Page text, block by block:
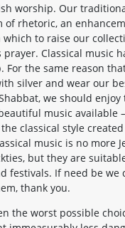
worship. Our
of rhetoric, an
to raise our
prayer. Classical music
For the same reason
silver and wear our
we should enjoy
music available
classical style
music is no more
but they are
festivals. If need be we
thank you.
the worst possible